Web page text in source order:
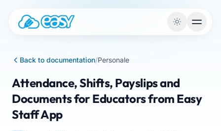
Back to documentation/Personale
Attendance, Shifts, Payslips and
Documents for Educators from Easy
Staff App